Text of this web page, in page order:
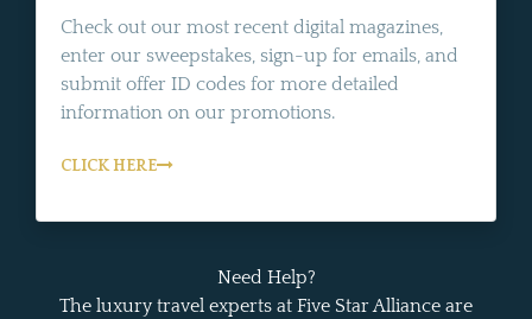
Check out our most recent digital magazines,
enter our sweepstakes, sign-up for emails, and
submit offer ID codes for more detailed
information on our promotions.
CLICK HERE
Need Help?
The luxury travel experts at Five Star Alliance are